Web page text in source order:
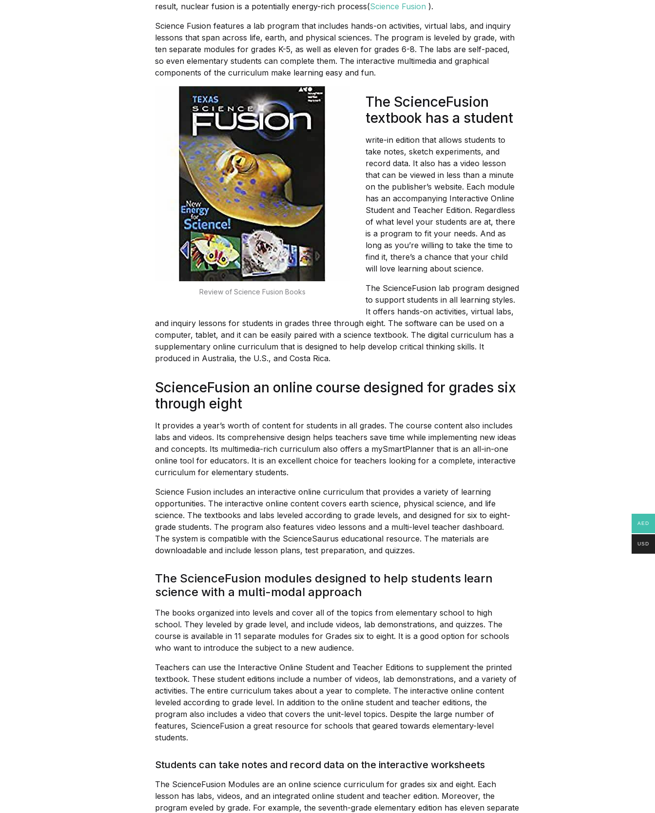
result, nuclear fusion is a potentially energy-rich process(Science Fusion ).
Science Fusion features a lab program that includes hands-on activities, virtual labs, and inquiry
lessons that span across life, earth, and physical sciences. The program is leveled by grade, with
ten separate modules for grades K-5, as well as eleven for grades 6-8. The labs are self-paced,
so even elementary students can complete them. The interactive multimedia and graphical
components of the curriculum make learning easy and fun.
Review of Science Fusion Books
The ScienceFusion
textbook has a student
write-in edition that allows students to
take notes, sketch experiments, and
record data. It also has a video lesson
that can be viewed in less than a minute
on the publisher’s website. Each module
has an accompanying Interactive Online
Student and Teacher Edition. Regardless
of what level your students are at, there
is a program to fit your needs. And as
long as you’re willing to take the time to
find it, there’s a chance that your child
will love learning about science.
The ScienceFusion lab program designed
to support students in all learning styles.
It offers hands-on activities, virtual labs,
and inquiry lessons for students in grades three through eight. The software can be used on a
computer, tablet, and it can be easily paired with a science textbook. The digital curriculum has a
supplementary online curriculum that is designed to help develop critical thinking skills. It
produced in Australia, the U.S., and Costa Rica.
ScienceFusion an online course designed for grades six
through eight
It provides a year’s worth of content for students in all grades. The course content also includes
labs and videos. Its comprehensive design helps teachers save time while implementing new ideas
and concepts. Its multimedia-rich curriculum also offers a mySmartPlanner that is an all-in-one
online tool for educators. It is an excellent choice for teachers looking for a complete, interactive
curriculum for elementary students.
Science Fusion includes an interactive online curriculum that provides a variety of learning
opportunities. The interactive online content covers earth science, physical science, and life
science. The textbooks and labs leveled according to grade levels, and designed for six to eight-
grade students. The program also features video lessons and a multi-level teacher dashboard.
The system is compatible with the ScienceSaurus educational resource. The materials are
downloadable and include lesson plans, test preparation, and quizzes.
The ScienceFusion modules designed to help students learn
science with a multi-modal approach
The books organized into levels and cover all of the topics from elementary school to high
school. They leveled by grade level, and include videos, lab demonstrations, and quizzes. The
course is available in 11 separate modules for Grades six to eight. It is a good option for schools
who want to introduce the subject to a new audience.
Teachers can use the Interactive Online Student and Teacher Editions to supplement the printed
textbook. These student editions include a number of videos, lab demonstrations, and a variety of
activities. The entire curriculum takes about a year to complete. The interactive online content
leveled according to grade level. In addition to the online student and teacher editions, the
program also includes a video that covers the unit-level topics. Despite the large number of
features, ScienceFusion a great resource for schools that geared towards elementary-level
students.
Students can take notes and record data on the interactive worksheets
The ScienceFusion Modules are an online science curriculum for grades six and eight. Each
lesson has labs, videos, and an integrated online student and teacher edition. Moreover, the
program eveled by grade. For example, the seventh-grade elementary edition has eleven separate
AED
USD